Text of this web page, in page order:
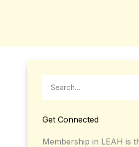
Get Connected
Membership in LEAH is